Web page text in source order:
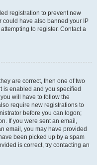
registration to prevent new
could have also banned your IP
to register. Contact a
are correct, then one of two
is enabled and you specified
will have to follow the
require new registrations to
before you can logon;
If you were sent an email,
email, you may have provided
been picked up by a spam
is correct, try contacting an